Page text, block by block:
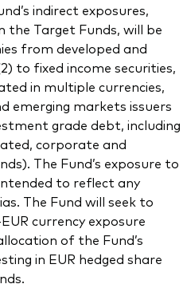
indirect exposures,
the Target Funds, will be
from developed and
to fixed income securities,
in multiple currencies,
emerging markets issuers
grade debt, including
corporate and
The Fund’s exposure to
to reflect any
The Fund will seek to
currency exposure
of the Fund’s
in EUR hedged share